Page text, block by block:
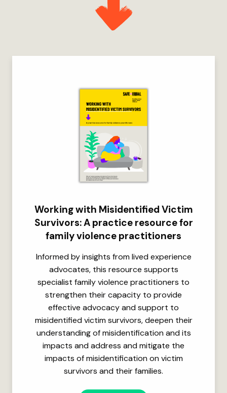
Working with Misidentified Victim
Survivors: A practice resource for
family violence practitioners
Informed by insights from lived experience
advocates, this resource supports
specialist family violence practitioners to
strengthen their capacity to provide
effective advocacy and support to
misidentified victim survivors, deepen their
understanding of misidentification and its
impacts and address and mitigate the
impacts of misidentification on victim
survivors and their families.